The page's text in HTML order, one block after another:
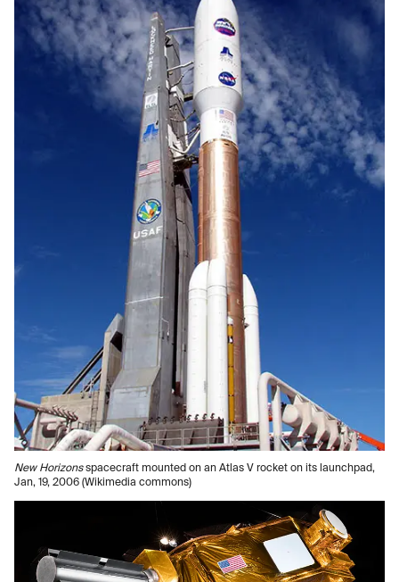
New Horizonsspacecraft mounted on an Atlas V rocket on its launchpad,
Jan, 19, 2006 (Wikimedia commons)